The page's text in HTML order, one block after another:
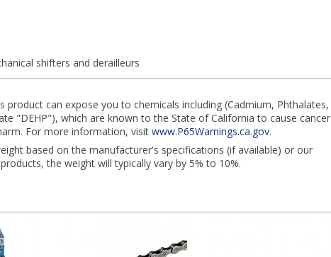
shifters and derailleurs
product can expose you to chemicals including (Cadmium, Phthalates,
"DEHP"), which are known to the State of California to cause cancer
For more information, visit www.P65Warnings.ca.gov.
based on the manufacturer's specifications (if available) or our
the weight will typically vary by 5% to 10%.